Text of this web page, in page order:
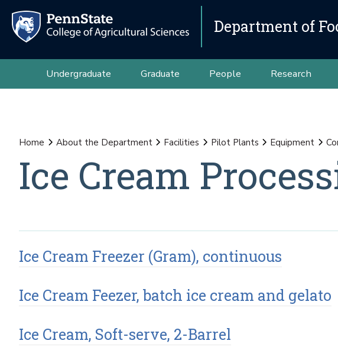
Department of
Undergraduate Graduate People Research
Home About the Department Facilities Pilot Plants Equipment
Ice Cream
Ice Cream Freezer (Gram), continuous
Ice Cream Feezer, batch ice cream and gelato
Ice Cream, Soft-serve, 2-Barrel